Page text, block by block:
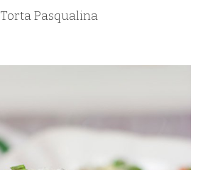
Torta Pasqualina